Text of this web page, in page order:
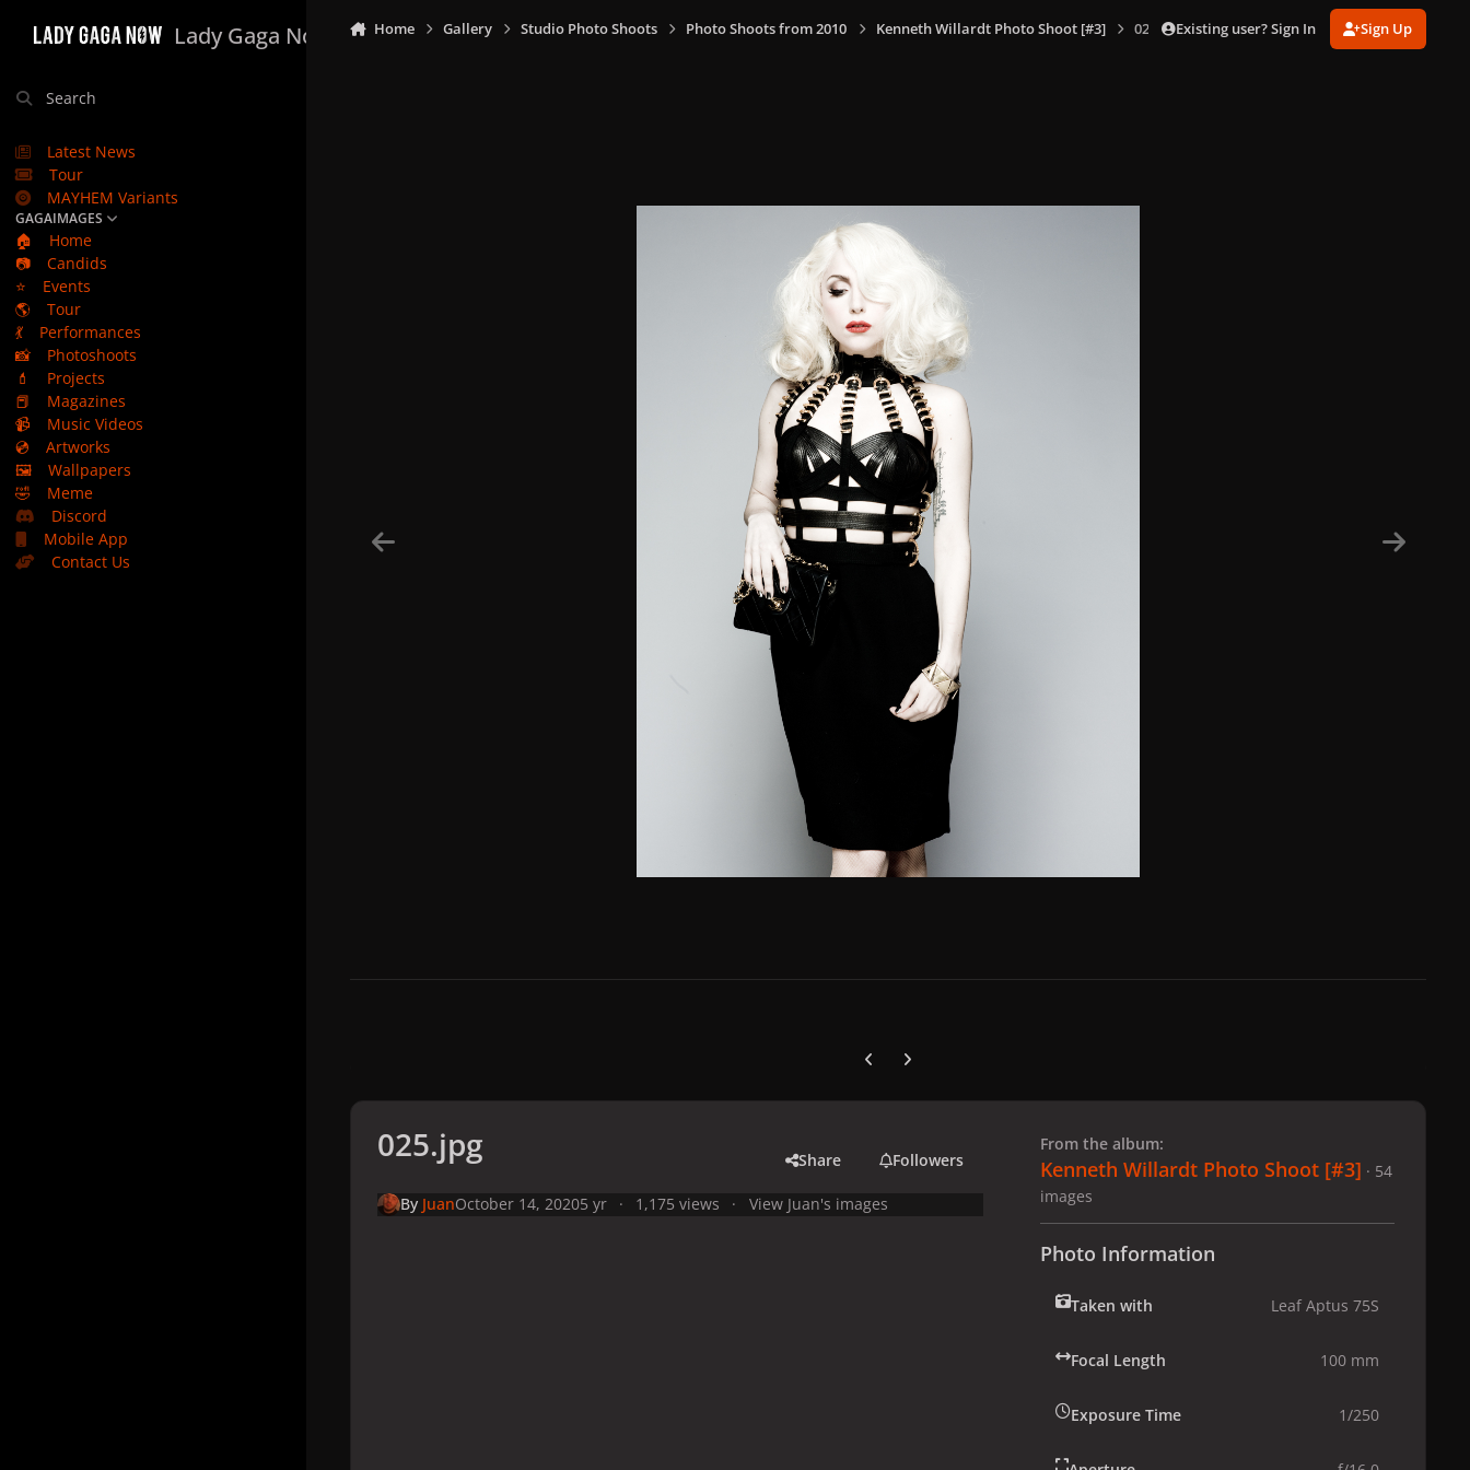
Lady Gaga Now
Search
Latest News
Tour
MAYHEM Variants
GAGAIMAGES
🏠
Home
📷
Candids
⭐
Events
🌎
Tour
💃
Performances
📸
Photoshoots
💄
Projects
📕
Magazines
📹
Music Videos
💿
Artworks
🖼️
Wallpapers
🤣
Meme
Discord
Mobile App
Contact Us
Home Gallery Studio Photo Shoots Photo Shoots from 2010 Kenneth Willardt Photo Shoot [#3] 025.jpgExisting user? Sign In Sign Up
Previous carousel slide
Next carousel slide
025.jpg Share Followers
By JuanOctober 14, 20205 yr 1,175 views View Juan's images
From the album:
Kenneth Willardt Photo Shoot [#3] · 54
images
Photo Information
Taken with Leaf Aptus 75S
Focal Length 100 mm
Exposure Time 1/250